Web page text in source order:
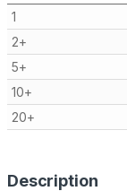
1
2+
5+
10+
20+
Description